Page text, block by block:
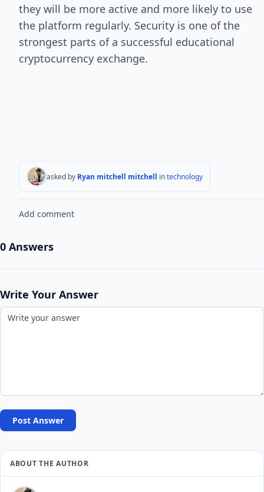
they will be more active and more likely to use
the platform regularly. Security is one of the
strongest parts of a successful educational
cryptocurrency exchange.
asked by Ryan mitchell mitchell intechnology
Add comment
0 Answers
Write Your Answer
Post Answer
ABOUT THE AUTHOR